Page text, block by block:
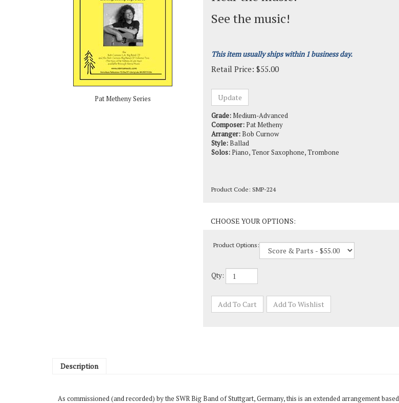
Pat Metheny Series
See the music!
This item usually ships within 1 business day.
Retail Price: $55.00
Grade:Medium-Advanced
Arranger:Bob Curnow
Style:Ballad
Solos:Piano, Tenor Saxophone, Trombone